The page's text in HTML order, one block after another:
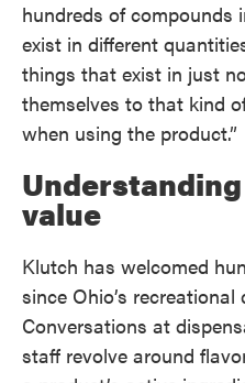
hundreds of
exist in different
things that exist in just
themselves to that kind
when using the product.”
value
Klutch has welcomed
since Ohio’s
Conversations at
staff revolve around